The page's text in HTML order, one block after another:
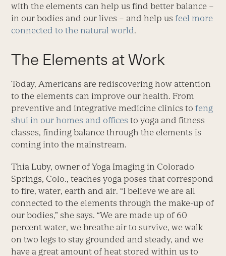
with the elements can help us find better balance –
in our bodies and our lives – and help usfeel more
connected to the natural world.
The Elements at Work
Today, Americans are rediscovering how attention
to the elements can improve our health. From
preventive and integrative medicine clinics tofeng
shui in our homes and offices to yoga and fitness
classes, finding balance through the elements is
coming into the mainstream.
Thia Luby, owner of Yoga Imaging in Colorado
Springs, Colo., teaches yoga poses that correspond
to fire, water, earth and air. “I believe we are all
connected to the elements through the make-up of
our bodies,” she says. “We are made up of 60
percent water, we breathe air to survive, we walk
on two legs to stay grounded and steady, and we
have a great amount of heat stored within us to